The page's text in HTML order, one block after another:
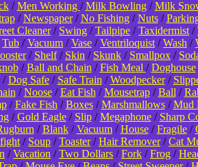
/Men Working /Milk Bowling/Milk
/Newspaper/No Fishing/Nuts/
Cleaner/ Swing /Tailpipe /Taxidermist /
Tub /Vacuum /Vase /Ventriloquist /Wash /
/ Shelf/ Skin / Skunk / Smallpox /
/Ball and Chain /Fish Meal /Doghouse
/Dog Safe/ Safe Train /Woodpecker/
/Noose/Eat Fish /Mousetrap/Ball /
/Fake Fish /Boxes/Marshmallows/Mud
/Gold Eagle/ Slip/Megaphone/ Sharp
/Blank/Vacuum/House/Fragile/
/ Soup /Toaster/Hair Remover/Cat
/Vacation /Two Dollars /Fork /Frog /